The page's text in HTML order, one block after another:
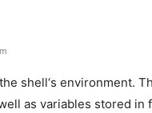
the shell‘s environment.
as variables stored in